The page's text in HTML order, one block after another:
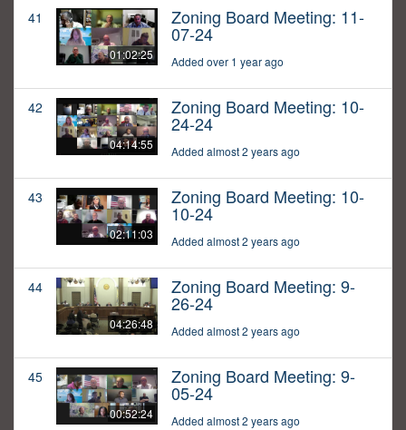
41
01:02:25
Zoning Board Meeting: 11-
07-24
Added over 1 year ago
42
04:14:55
Zoning Board Meeting: 10-
24-24
Added almost 2 years ago
43
02:11:03
Zoning Board Meeting: 10-
10-24
Added almost 2 years ago
44
04:26:48
Zoning Board Meeting: 9-
26-24
Added almost 2 years ago
45
00:52:24
Zoning Board Meeting: 9-
05-24
Added almost 2 years ago